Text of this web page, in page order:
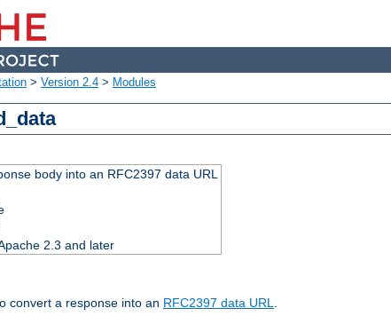
> Version 2.4 > Modules
body into an RFC2397 data URL
2.3 and later
convert a response into an RFC2397 data URL.